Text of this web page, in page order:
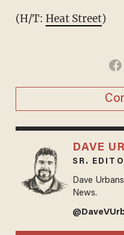
(H/T: Heat Street)
DAVE
SR.
Dave
News.